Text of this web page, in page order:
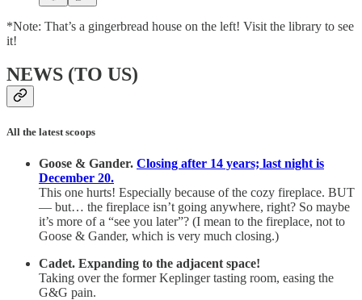
*Note: That’s a gingerbread house on the left! Visit the library to see
it!
NEWS (TO US)
All the latest scoops
Goose & Gander. Closing after 14 years; last night is
December 20.
This one hurts! Especially because of the cozy fireplace. BUT
— but… the fireplace isn’t going anywhere, right? So maybe
it’s more of a “see you later”? (I mean to the fireplace, not to
Goose & Gander, which is very much closing.)
Cadet. Expanding to the adjacent space!
Taking over the former Keplinger tasting room, easing the
G&G pain.